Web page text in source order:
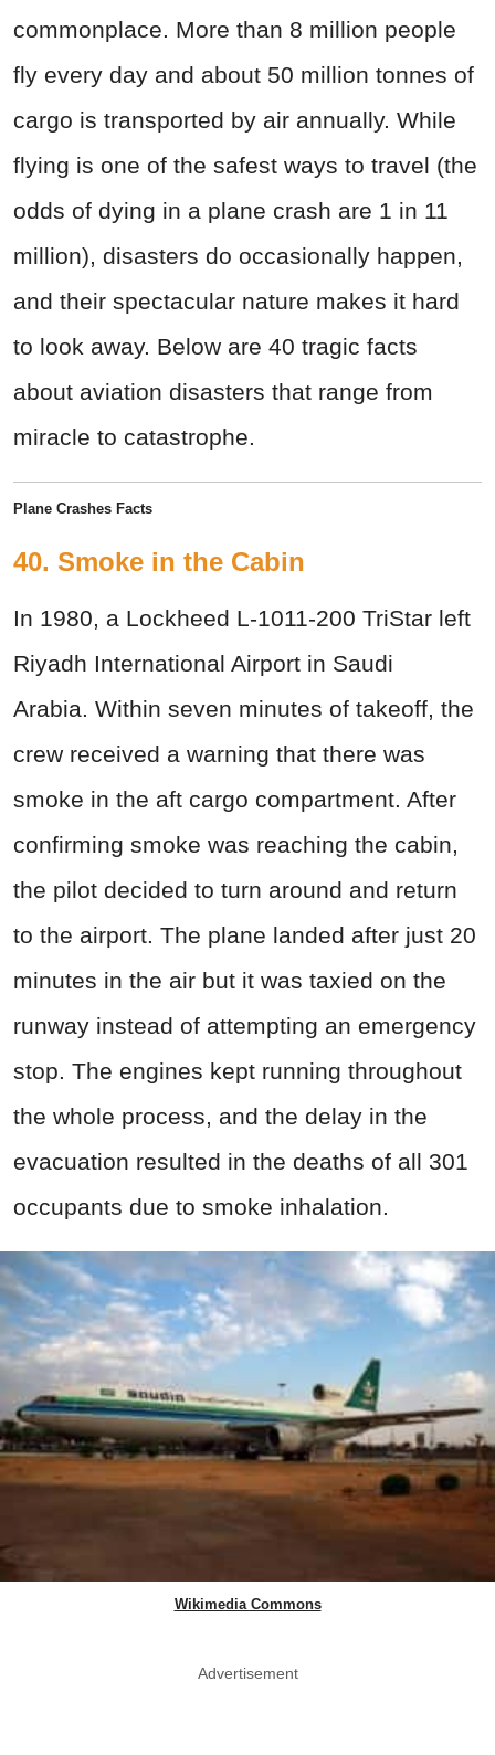
commonplace. More than 8 million people
fly every day and about 50 million tonnes of
cargo is transported by air annually. While
flying is one of the safest ways to travel (the
odds of dying in a plane crash are 1 in 11
million), disasters do occasionally happen,
and their spectacular nature makes it hard
to look away. Below are 40 tragic facts
about aviation disasters that range from
miracle to catastrophe.
Plane Crashes Facts
40. Smoke in the Cabin
In 1980, a Lockheed L-1011-200 TriStar left
Riyadh International Airport in Saudi
Arabia. Within seven minutes of takeoff, the
crew received a warning that there was
smoke in the aft cargo compartment. After
confirming smoke was reaching the cabin,
the pilot decided to turn around and return
to the airport. The plane landed after just 20
minutes in the air but it was taxied on the
runway instead of attempting an emergency
stop. The engines kept running throughout
the whole process, and the delay in the
evacuation resulted in the deaths of all 301
occupants due to smoke inhalation.
Wikimedia Commons
Advertisement